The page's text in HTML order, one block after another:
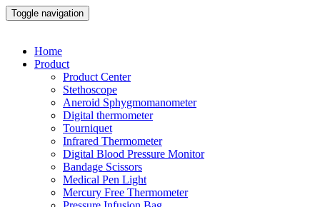
Toggle navigation
Home
Product
Product Center
Stethoscope
Aneroid Sphygmomanometer
Digital thermometer
Tourniquet
Infrared Thermometer
Digital Blood Pressure Monitor
Bandage Scissors
Medical Pen Light
Mercury Free Thermometer